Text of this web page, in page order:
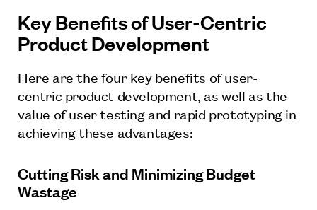
Key Benefits of User-Centric
Product Development
Here are the four key benefits of user-
centric product development, as well as the
value of user testing and rapid prototyping in
achieving these advantages:
Cutting Risk and Minimizing Budget
Wastage